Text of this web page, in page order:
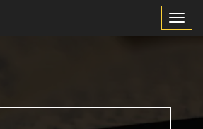
Toggle